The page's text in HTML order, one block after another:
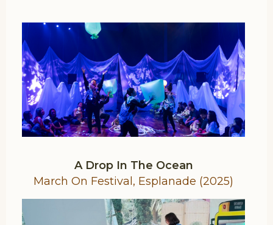
A Drop In The Ocean
March On Festival, Esplanade (2025)